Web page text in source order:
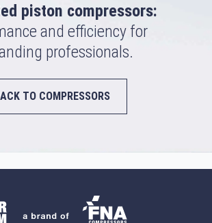
piston compressors:
and efficiency for
professionals.
TO COMPRESSORS